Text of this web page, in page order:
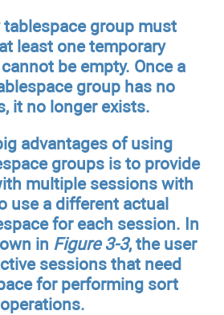
group must
least one temporary
be empty. Once a
group has no
it no longer exists.
advantages of using
groups is to provide
multiple sessions with
use a different actual
for each session. In
in Figure 3-3, the user
sessions that need
for performing sort
operations.